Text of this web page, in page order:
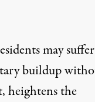
may suffer
buildup
heightens the